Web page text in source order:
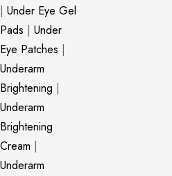
| Under Eye Gel
Pads | Under
Eye Patches |
Underarm
Brightening |
Underarm
Brightening
Cream |
Underarm